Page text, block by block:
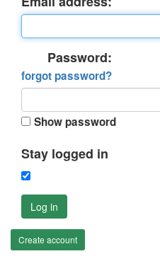
Password:
forgot password?
Show password
Stay logged in
Log in
Create account